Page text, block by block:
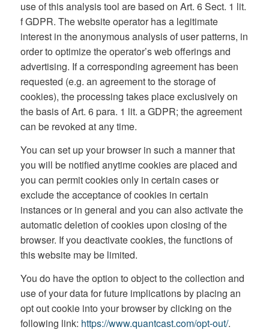
use of this analysis tool are based on Art. 6 Sect. 1 lit.
f GDPR. The website operator has a legitimate
interest in the anonymous analysis of user patterns, in
order to optimize the operator’s web offerings and
advertising. If a corresponding agreement has been
requested (e.g. an agreement to the storage of
cookies), the processing takes place exclusively on
the basis of Art. 6 para. 1 lit. a GDPR; the agreement
can be revoked at any time.
You can set up your browser in such a manner that
you will be notified anytime cookies are placed and
you can permit cookies only in certain cases or
exclude the acceptance of cookies in certain
instances or in general and you can also activate the
automatic deletion of cookies upon closing of the
browser. If you deactivate cookies, the functions of
this website may be limited.
You do have the option to object to the collection and
use of your data for future implications by placing an
opt out cookie into your browser by clicking on the
following link: https://www.quantcast.com/opt-out/.